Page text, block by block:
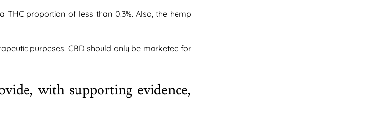
THC proportion of less than 0.3%. Also, the hemp
purposes. CBD should only be marketed for
with supporting evidence,